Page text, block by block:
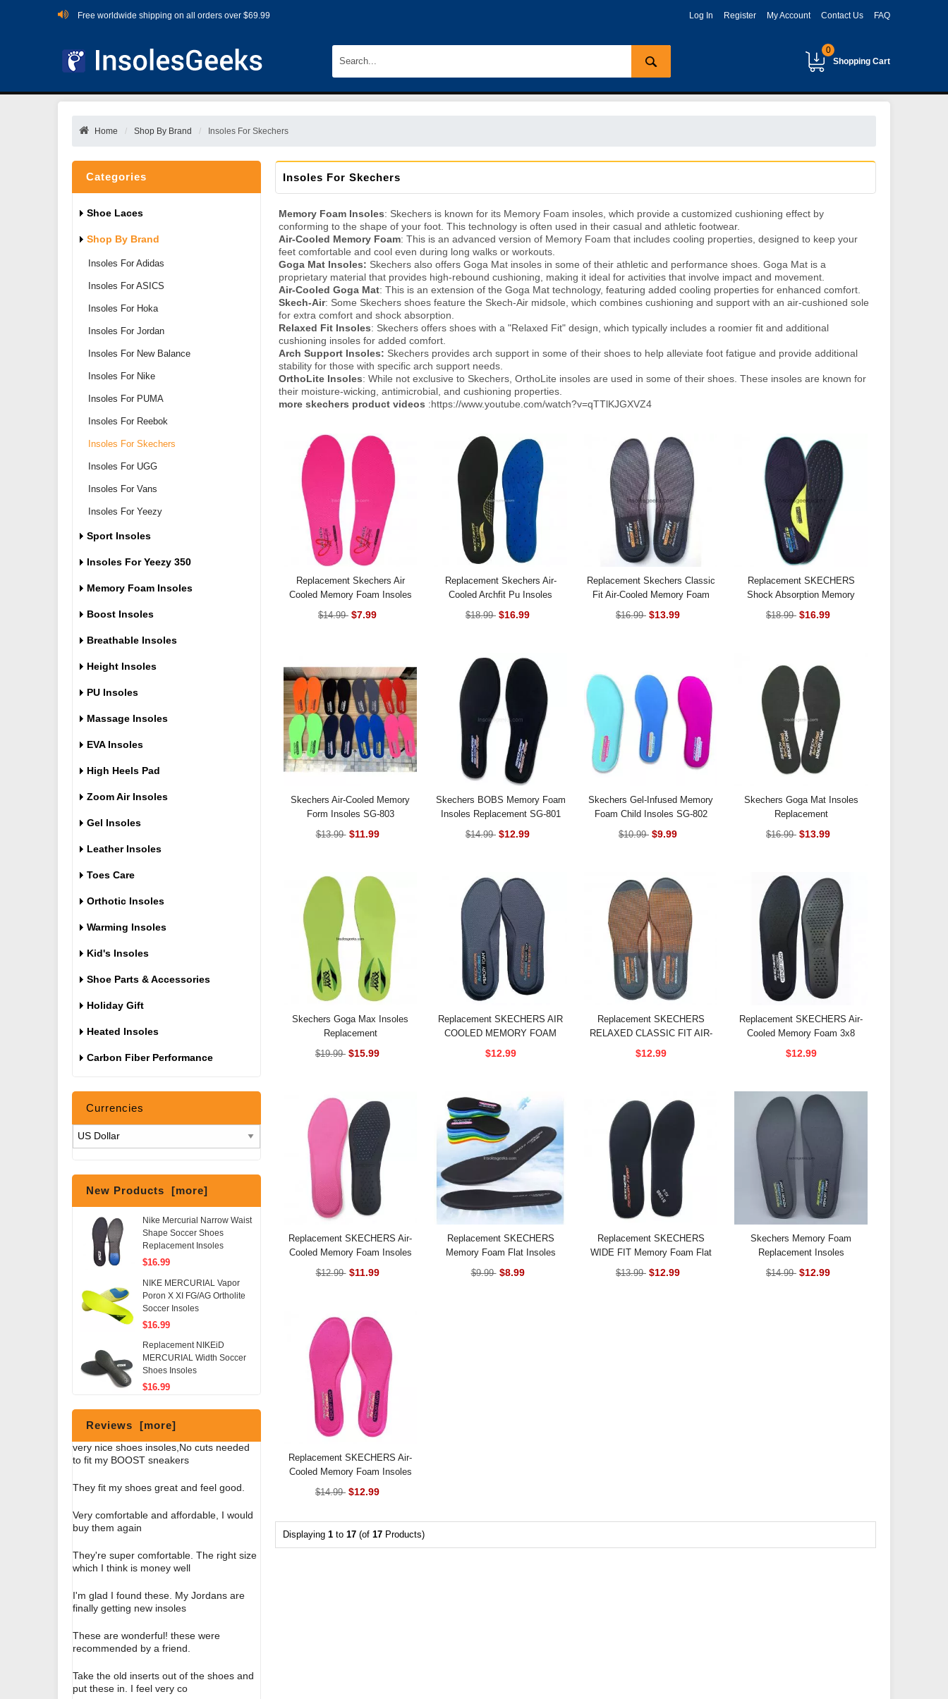
Free worldwide shipping on all orders over $69.99 Log In Register My Account Contact Us FAQ
Shopping Cart
0
Home Shop By Brand Insoles For Skechers
Categories
Shoe Laces
Shop By Brand
Insoles For Adidas
Insoles For ASICS
Insoles For Hoka
Insoles For Jordan
Insoles For New Balance
Insoles For Nike
Insoles For PUMA
Insoles For Reebok
Insoles For Skechers
Insoles For UGG
Insoles For Vans
Insoles For Yeezy
Sport Insoles
Insoles For Yeezy 350
Memory Foam Insoles
Boost Insoles
Breathable Insoles
Height Insoles
PU Insoles
Massage Insoles
EVA Insoles
High Heels Pad
Zoom Air Insoles
Gel Insoles
Leather Insoles
Toes Care
Orthotic Insoles
Warming Insoles
Kid's Insoles
Shoe Parts & Accessories
Holiday Gift
Heated Insoles
Carbon Fiber Performance
Currencies
New Products [more]
Nike Mercurial Narrow Waist
Shape Soccer Shoes
Replacement Insoles
$16.99
NIKE MERCURIAL Vapor
Poron X XI FG/AG Ortholite
Soccer Insoles
$16.99
Replacement NIKEiD
MERCURIAL Width Soccer
Shoes Insoles
$16.99
Reviews [more]
very nice shoes insoles,No cuts needed
to fit my BOOST sneakers
They fit my shoes great and feel good.
Very comfortable and affordable, I would
buy them again
They're super comfortable. The right size
which I think is money well
I'm glad I found these. My Jordans are
finally getting new insoles
These are wonderful! these were
recommended by a friend.
Take the old inserts out of the shoes and
put these in. I feel very co
Insoles For Skechers
Memory Foam Insoles: Skechers is known for its Memory Foam insoles, which provide a customized cushioning effect by
conforming to the shape of your foot. This technology is often used in their casual and athletic footwear.
Air-Cooled Memory Foam: This is an advanced version of Memory Foam that includes cooling properties, designed to keep your
feet comfortable and cool even during long walks or workouts.
Goga Mat Insoles: Skechers also offers Goga Mat insoles in some of their athletic and performance shoes. Goga Mat is a
proprietary material that provides high-rebound cushioning, making it ideal for activities that involve impact and movement.
Air-Cooled Goga Mat: This is an extension of the Goga Mat technology, featuring added cooling properties for enhanced comfort.
Skech-Air: Some Skechers shoes feature the Skech-Air midsole, which combines cushioning and support with an air-cushioned sole
for extra comfort and shock absorption.
Relaxed Fit Insoles: Skechers offers shoes with a "Relaxed Fit" design, which typically includes a roomier fit and additional
cushioning insoles for added comfort.
Arch Support Insoles: Skechers provides arch support in some of their shoes to help alleviate foot fatigue and provide additional
stability for those with specific arch support needs.
OrthoLite Insoles: While not exclusive to Skechers, OrthoLite insoles are used in some of their shoes. These insoles are known for
their moisture-wicking, antimicrobial, and cushioning properties.
more skechers product videos :https://www.youtube.com/watch?v=qTTlKJGXVZ4
Replacement Skechers Air
Cooled Memory Foam Insoles
$14.99 $7.99
Replacement Skechers Air-
Cooled Archfit Pu Insoles
$18.99 $16.99
Replacement Skechers Classic
Fit Air-Cooled Memory Foam
Insoles
$16.99 $13.99
Replacement SKECHERS
Shock Absorption Memory
Foam Insoles Slow Rebound
$18.99 $16.99
Skechers Air-Cooled Memory
Form Insoles SG-803
$13.99 $11.99
Skechers BOBS Memory Foam
Insoles Replacement SG-801
$14.99 $12.99
Skechers Gel-Infused Memory
Foam Child Insoles SG-802
$10.99 $9.99
Skechers Goga Mat Insoles
Replacement
$16.99 $13.99
Skechers Goga Max Insoles
Replacement
$19.99 $15.99
Replacement SKECHERS AIR
COOLED MEMORY FOAM
EXTRA WIDE FIT INSOLES
$12.99
Replacement SKECHERS
RELAXED CLASSIC FIT AIR-
COOLED MENMORY FOAM
$12.99
Replacement SKECHERS Air-
Cooled Memory Foam 3x8
Insoles
$12.99
Replacement SKECHERS Air-
Cooled Memory Foam Insoles
$12.99 $11.99
Replacement SKECHERS
Memory Foam Flat Insoles
$9.99 $8.99
Replacement SKECHERS
WIDE FIT Memory Foam Flat
Insoles
$13.99 $12.99
Skechers Memory Foam
Replacement Insoles
$14.99 $12.99
Replacement SKECHERS Air-
Cooled Memory Foam Insoles
$14.99 $12.99
Displaying 1 to 17 (of 17 Products)